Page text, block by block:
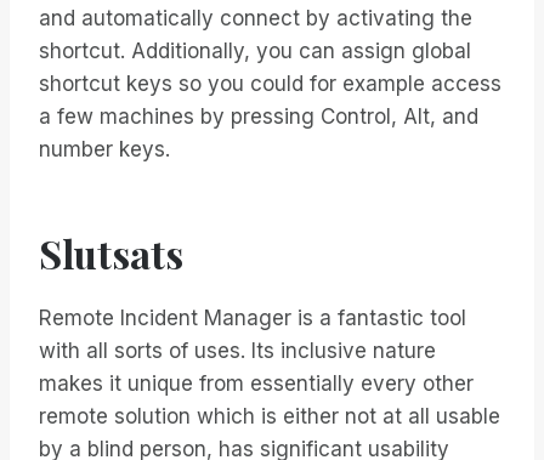
and automatically connect by activating the
shortcut. Additionally, you can assign global
shortcut keys so you could for example access
a few machines by pressing Control, Alt, and
number keys.
Slutsats
Remote Incident Manager is a fantastic tool
with all sorts of uses. Its inclusive nature
makes it unique from essentially every other
remote solution which is either not at all usable
by a blind person, has significant usability